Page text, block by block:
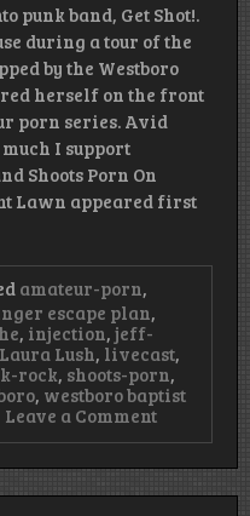
punk band, Get Shot!.
during a tour of the
by the Westboro
herself on the front
porn series. Avid
I support
Shoots Porn On
Lawn appeared first
amateur-porn,
escape plan,
, injection, jeff-
Laura Lush, livecast,
rock, shoots-porn,
, westboro baptist
Leave a Commenton
Shoots
Porn